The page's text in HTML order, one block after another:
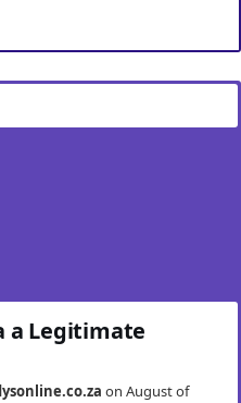
a Legitimate
on August of